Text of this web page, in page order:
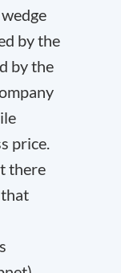
by the
by the
price.
there